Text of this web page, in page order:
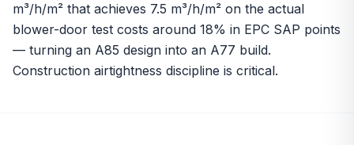
m³/h/m² that achieves 7.5 m³/h/m² on the actual
blower-door test costs around 18% in EPC SAP points
— turning an A85 design into an A77 build.
Construction airtightness discipline is critical.